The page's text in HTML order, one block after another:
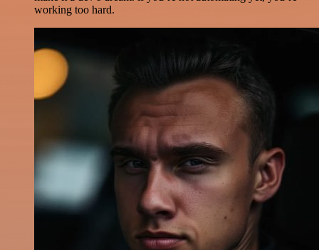
working too hard.